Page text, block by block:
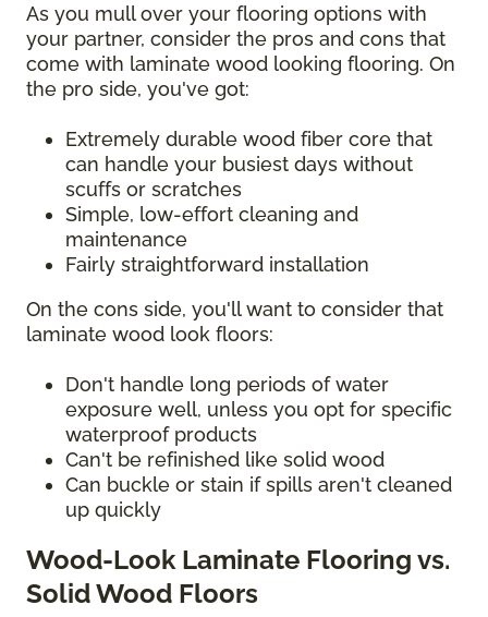
As you mull over your flooring options with
your partner, consider the pros and cons that
come with laminate wood looking flooring. On
the pro side, you've got:
Extremely durable wood fiber core that
can handle your busiest days without
scuffs or scratches
Simple, low-effort cleaning and
maintenance
Fairly straightforward installation
On the cons side, you'll want to consider that
laminate wood look floors:
Don't handle long periods of water
exposure well, unless you opt for specific
waterproof products
Can't be refinished like solid wood
Can buckle or stain if spills aren't cleaned
up quickly
Wood-Look Laminate Flooring vs.
Solid Wood Floors